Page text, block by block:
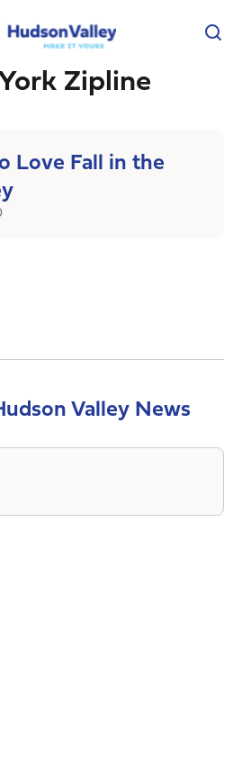
Zipline
Love Fall in the
Valley News